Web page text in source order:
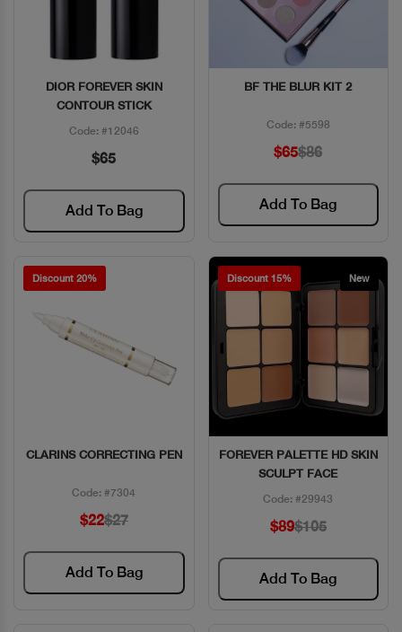
Quick View
DIOR FOREVER SKIN
CONTOUR STICK
Code: #12046
$65
Add To Bag
Quick View
BF THE BLUR KIT 2
Code: #5598
$65$86
Add To Bag
Discount 20%
Quick View
CLARINS CORRECTING PEN
Code: #7304
$22$27
Add To Bag
Discount 15% New
Quick View
FOREVER PALETTE HD SKIN
SCULPT FACE
Code: #29943
$89$105
Add To Bag